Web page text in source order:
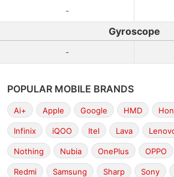
-
Gyroscope
-
POPULAR MOBILE BRANDS
Ai+ Apple Google HMD
Infinix iQOO Itel Lava
Nothing Nubia OnePlus OPPO
Redmi Samsung Sharp Sony